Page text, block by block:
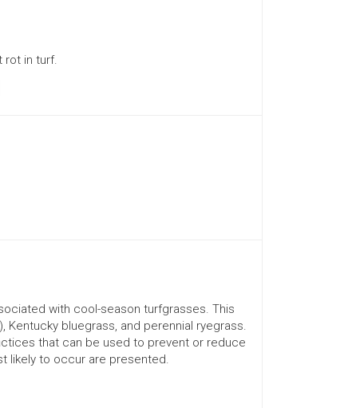
rot in turf.
with cool-season turfgrasses. This
bluegrass, and perennial ryegrass.
that can be used to prevent or reduce
likely to occur are presented.